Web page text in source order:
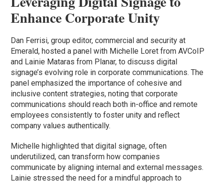
Enhance Corporate Unity
Dan Ferrisi, group editor, commercial and security at
Emerald, hosted a panel with Michelle Loret from AVCoIP
and Lainie Mataras from Planar, to discuss digital
signage’s evolving role in corporate communications. The
panel emphasized the importance of cohesive and
inclusive content strategies, noting that corporate
communications should reach both in-office and remote
employees consistently to foster unity and reflect
company values authentically.
Michelle highlighted that digital signage, often
underutilized, can transform how companies
communicate by aligning internal and external messages.
Lainie stressed the need for a mindful approach to